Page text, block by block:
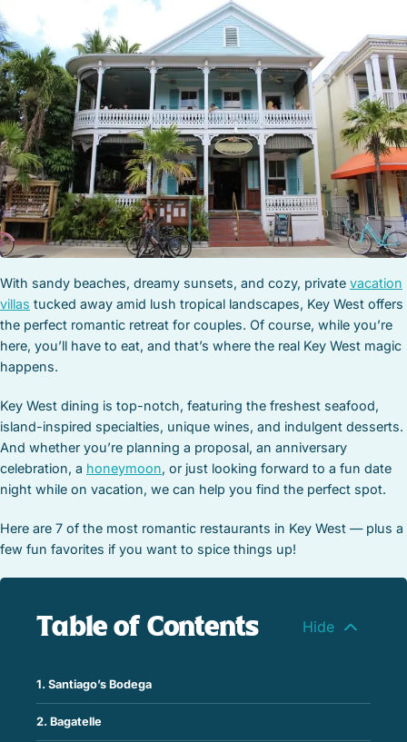
SUNSET KEY
WHITE ST. GALLERY
THE MEADOWS
TRUMAN ANNEX
UPTOWN – UPPER DUVAL
With sandy beaches, dreamy sunsets, and cozy, private vacation
villas tucked away amid lush tropical landscapes, Key West offers
the perfect romantic retreat for couples. Of course, while you’re
here, you’ll have to eat, and that’s where the real Key West magic
happens.
Key West dining is top-notch, featuring the freshest seafood,
island-inspired specialties, unique wines, and indulgent desserts.
And whether you’re planning a proposal, an anniversary
celebration, a honeymoon, or just looking forward to a fun date
night while on vacation, we can help you find the perfect spot.
Here are 7 of the most romantic restaurants in Key West — plus a
few fun favorites if you want to spice things up!
Table of Contents
1. Santiago’s Bodega
2. Bagatelle